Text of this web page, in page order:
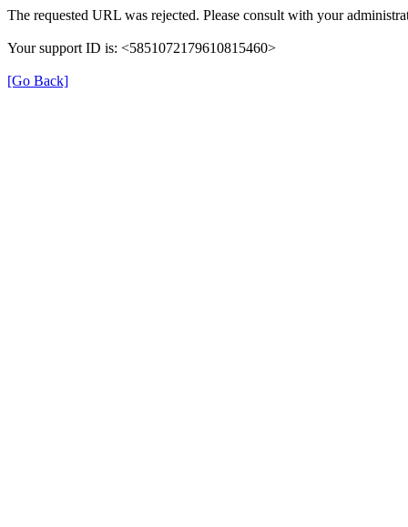
The requested URL was rejected. Please consult with your
Your support ID is: <5851072179610815460>
[Go Back]